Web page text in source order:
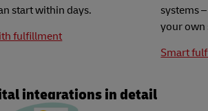
start within days.
fulfillment
systems
your own
Smart
integrations in detail